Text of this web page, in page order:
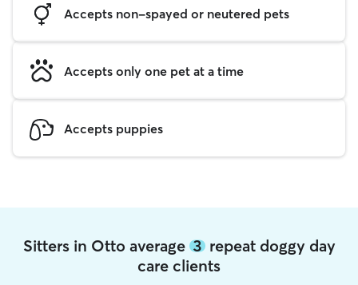
Accepts non-spayed or neutered pets
Accepts only one pet at a time
Accepts puppies
Sitters in Otto average 3repeat doggy day
care clients